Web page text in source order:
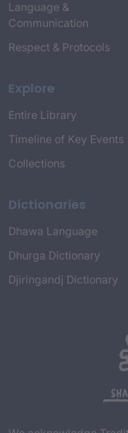
Language &
Communication
Respect & Protocols
Explore
Entire Library
Timeline of Key Events
Collections
Dictionaries
Dhawa Language
Dhurga Dictionary
Djiringandj Dictionary